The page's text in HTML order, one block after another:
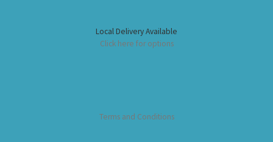
Local Delivery Available
Click here for options
Terms and Conditions